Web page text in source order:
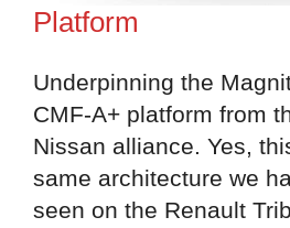
Platform
Underpinning the
CMF-A+ platform from
Nissan alliance. Yes,
same architecture we
seen on the Renault